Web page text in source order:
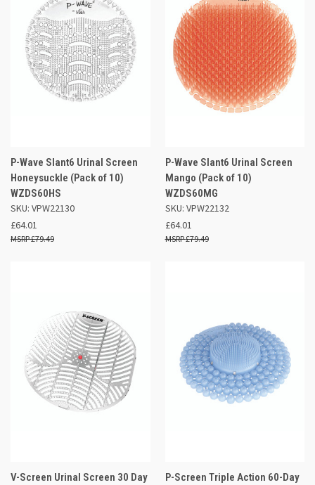
P-Wave Slant6 Urinal Screen
Honeysuckle (Pack of 10)
WZDS60HS
SKU: VPW22130
£64.01
£79.49
P-Wave Slant6 Urinal Screen
Mango (Pack of 10)
WZDS60MG
SKU: VPW22132
£64.01
£79.49
V-Screen Urinal Screen 30 Day
P-Screen Triple Action 60-Day